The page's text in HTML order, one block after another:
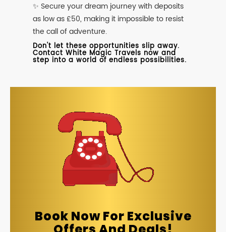
✨ Secure your dream journey with deposits
as low as £50, making it impossible to resist
the call of adventure.
Don't let these opportunities slip away.
Contact White Magic Travels now and
step into a world of endless possibilities.
Book Now For Exclusive